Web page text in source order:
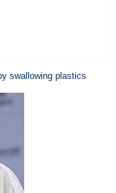
swallowing plastics